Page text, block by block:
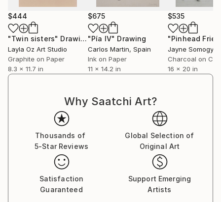
$444
"Twin sisters" Drawing
Layla Oz Art Studio
Graphite on Paper
8.3 x 11.7 in
$675
"Pía IV" Drawing
Carlos Martin, Spain
Ink on Paper
11 x 14.2 in
$535
Jayne Somogy
Charcoal on
16 x 20 in
Why Saatchi Art?
Thousands of
5-Star Reviews
Global Selection of
Original Art
Satisfaction
Guaranteed
Support Emerging
Artists